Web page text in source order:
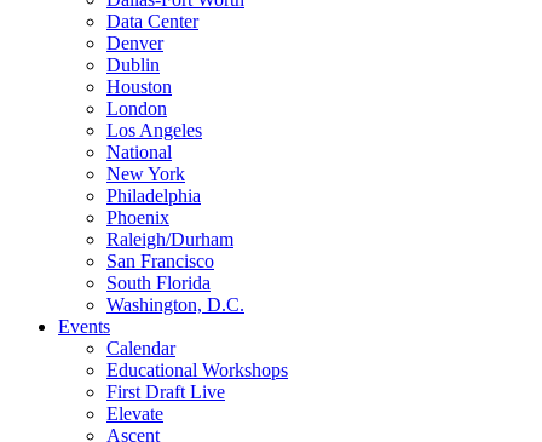
Data Center
Denver
Dublin
Houston
London
Los Angeles
National
New York
Philadelphia
Phoenix
Raleigh/Durham
San Francisco
South Florida
Washington, D.C.
Events
Calendar
Educational Workshops
First Draft Live
Elevate
Ascent